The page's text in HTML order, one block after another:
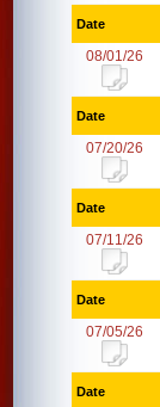
Date
08/01/26
Date
07/20/26
Date
07/11/26
Date
07/05/26
Date